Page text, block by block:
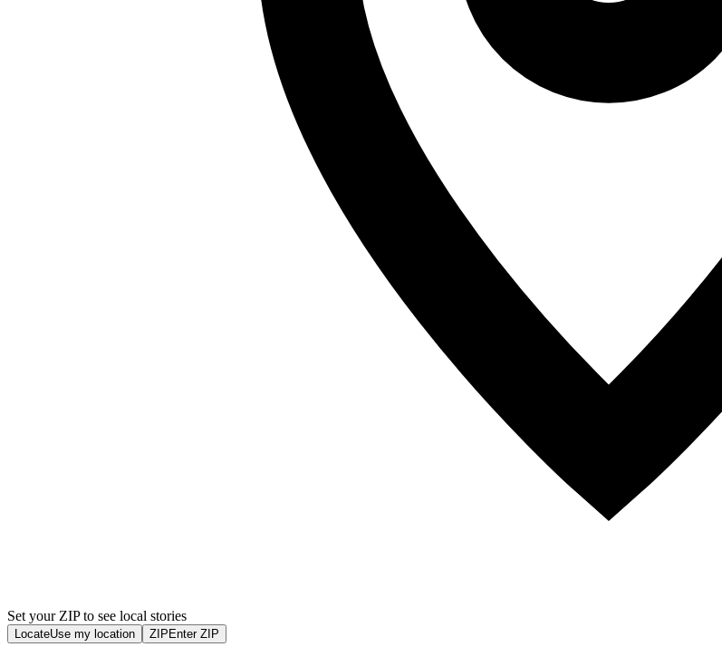
Set your ZIP to see local stories
LocateUse my location ZIP Enter ZIP